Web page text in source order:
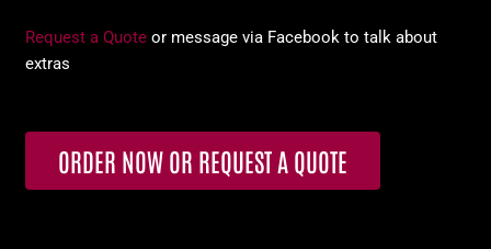
Request a Quote or message via Facebook to talk about
extras
ORDER NOW OR REQUEST A QUOTE